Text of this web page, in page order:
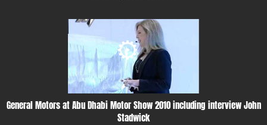
General Motors at Abu Dhabi Motor Show 2010 including interview John
Stadwick